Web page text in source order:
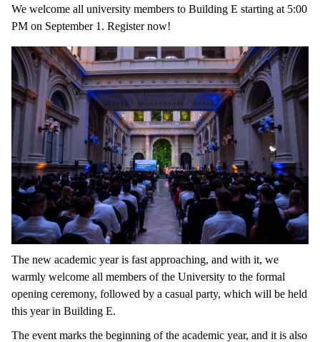
We welcome all university members to Building E starting at 5:00
PM on September 1. Register now!
The new academic year is fast approaching, and with it, we
warmly welcome all members of the University to the formal
opening ceremony, followed by a casual party, which will be held
this year in Building E.
The event marks the beginning of the academic year, and it is also